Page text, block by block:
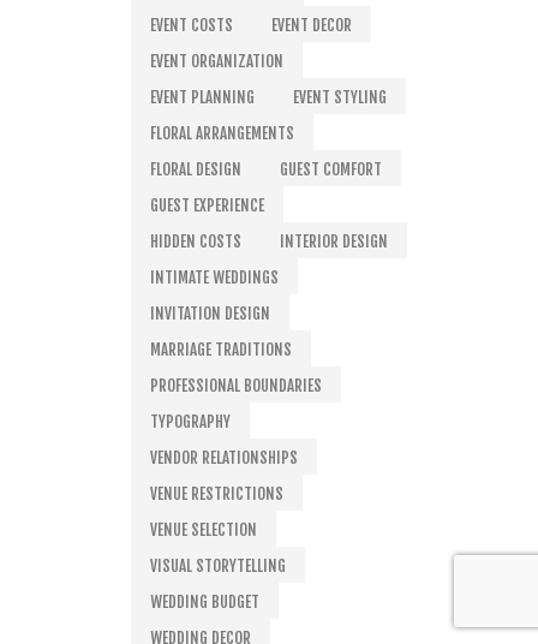
EVENT COSTS
EVENT DECOR
EVENT ORGANIZATION
EVENT PLANNING
EVENT STYLING
FLORAL ARRANGEMENTS
FLORAL DESIGN
GUEST COMFORT
GUEST EXPERIENCE
HIDDEN COSTS
INTERIOR DESIGN
INTIMATE WEDDINGS
INVITATION DESIGN
MARRIAGE TRADITIONS
PROFESSIONAL BOUNDARIES
TYPOGRAPHY
VENDOR RELATIONSHIPS
VENUE RESTRICTIONS
VENUE SELECTION
VISUAL STORYTELLING
WEDDING BUDGET
WEDDING DECOR